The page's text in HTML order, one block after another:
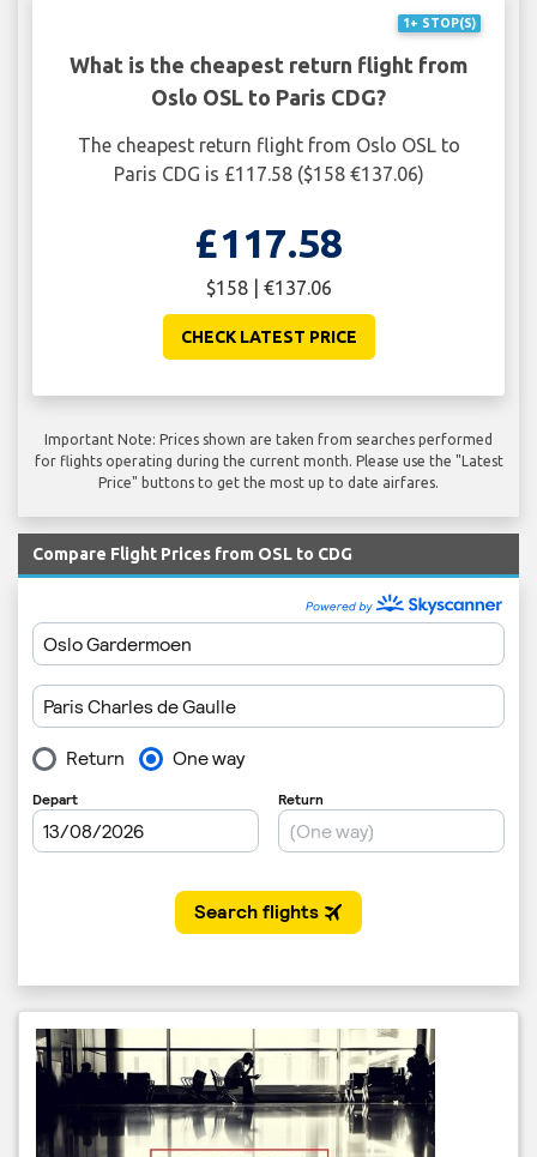
1+ STOP(S)
What is the cheapest return flight from
Oslo OSL to Paris CDG?
The cheapest return flight from Oslo OSL to
Paris CDG is £117.58 ($158 €137.06)
£117.58
$158 | €137.06
CHECK LATEST PRICE
Important Note: Prices shown are taken from searches performed
for flights operating during the current month. Please use the "Latest
Price" buttons to get the most up to date airfares.
Compare Flight Prices from OSL to CDG